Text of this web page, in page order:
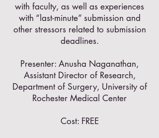
with faculty, as well as experiences
with “last-minute” submission and
other stressors related to submission
deadlines.
Presenter: Anusha Naganathan,
Assistant Director of Research,
Department of Surgery, University of
Rochester Medical Center
Cost: FREE